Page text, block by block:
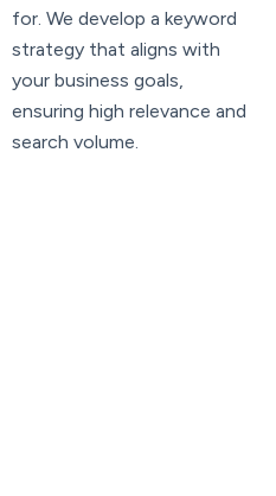
for. We develop a keyword
strategy that aligns with
your business goals,
ensuring high relevance and
search volume.